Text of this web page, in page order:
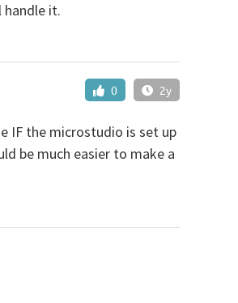
it.
0 2y
IF the microstudio is set up
be much easier to make a